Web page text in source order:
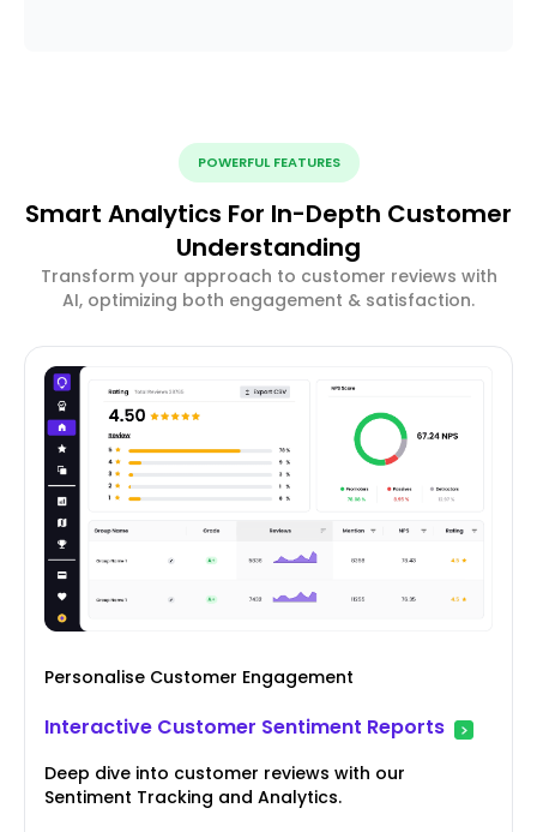
POWERFUL FEATURES
Smart Analytics For In-Depth Customer
Understanding
Transform your approach to customer reviews with
AI, optimizing both engagement & satisfaction.
Personalise Customer Engagement
Interactive Customer Sentiment Reports
Deep dive into customer reviews with our
Sentiment Tracking and Analytics.